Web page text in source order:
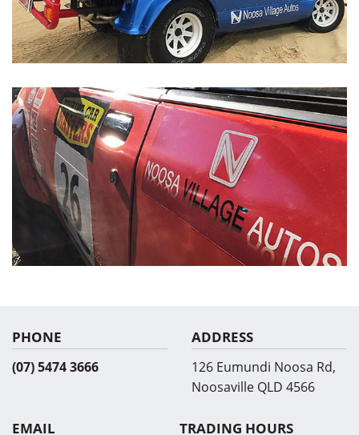
PHONE
(07) 5474 3666
ADDRESS
126 Eumundi Noosa Rd,
Noosaville QLD 4566
EMAIL TRADING HOURS